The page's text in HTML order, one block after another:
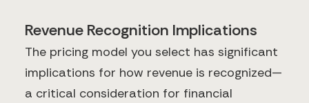
Revenue Recognition Implications
The pricing model you select has significant
implications for how revenue is recognized—
a critical consideration for financial